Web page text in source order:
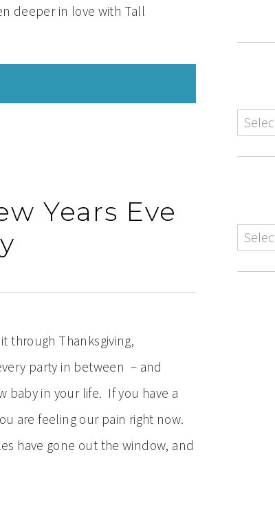
deeper in love with Tall
Years Eve
through Thanksgiving,
party in between – and
baby in your life. If you have a
are feeling our pain right now.
have gone out the window, and